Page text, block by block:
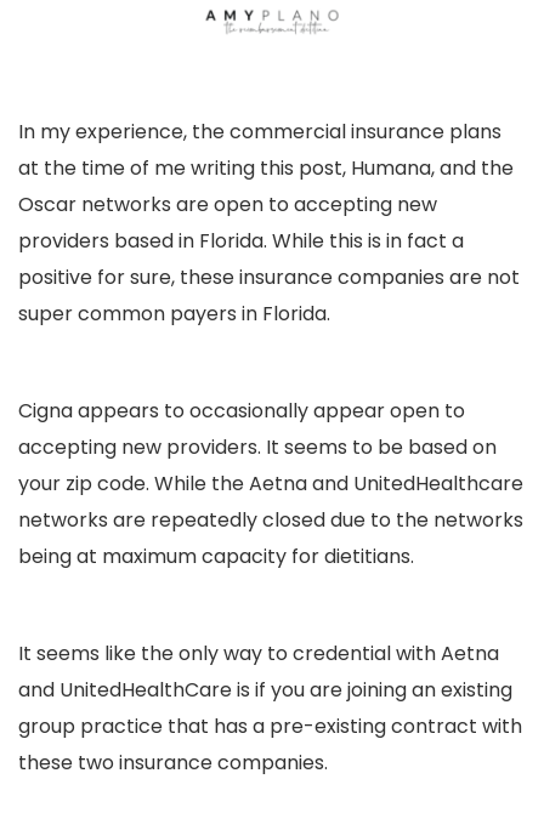
In my experience, the commercial insurance plans
at the time of me writing this post, Humana, and the
Oscar networks are open to accepting new
providers based in Florida. While this is in fact a
positive for sure, these insurance companies are not
super common payers in Florida.
Cigna appears to occasionally appear open to
accepting new providers. It seems to be based on
your zip code. While the Aetna and UnitedHealthcare
networks are repeatedly closed due to the networks
being at maximum capacity for dietitians.
It seems like the only way to credential with Aetna
and UnitedHealthCare is if you are joining an existing
group practice that has a pre-existing contract with
these two insurance companies.